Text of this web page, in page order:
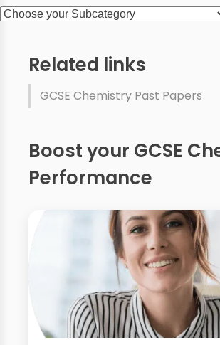
Related links
GCSE Chemistry Past Papers
Boost your GCSE
Performance